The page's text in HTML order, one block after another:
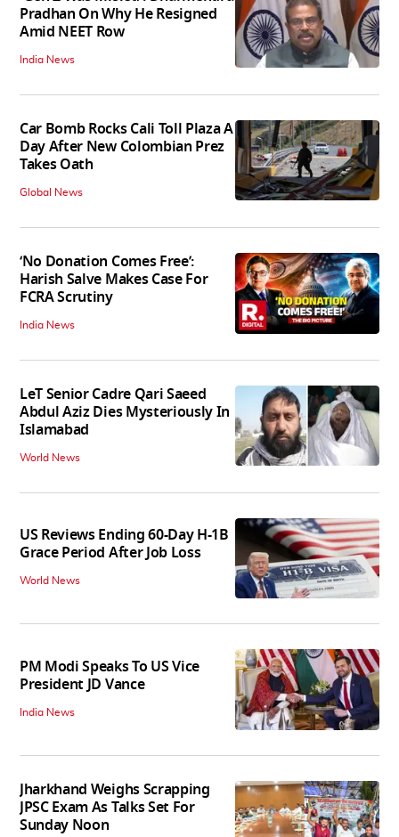
Pradhan On Why He Resigned
Amid NEET Row
India News
Car Bomb Rocks Cali Toll Plaza A
Day After New Colombian Prez
Takes Oath
Global News
‘No Donation Comes Free’:
Harish Salve Makes Case For
FCRA Scrutiny
India News
LeT Senior Cadre Qari Saeed
Abdul Aziz Dies Mysteriously In
Islamabad
World News
US Reviews Ending 60-Day H-1B
Grace Period After Job Loss
World News
PM Modi Speaks To US Vice
President JD Vance
India News
Jharkhand Weighs Scrapping
JPSC Exam As Talks Set For
Sunday Noon